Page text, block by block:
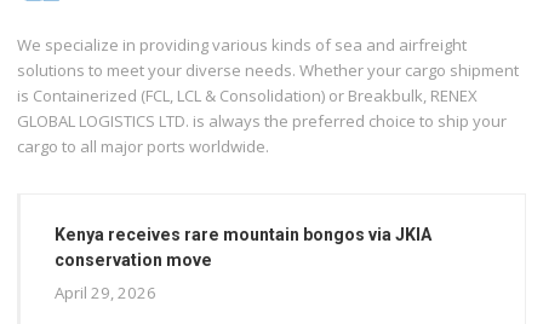
We specialize in providing various kinds of sea and airfreight
solutions to meet your diverse needs. Whether your cargo shipment
is Containerized (FCL, LCL & Consolidation) or Breakbulk, RENEX
GLOBAL LOGISTICS LTD. is always the preferred choice to ship your
cargo to all major ports worldwide.
Kenya receives rare mountain bongos via JKIA
conservation move
April 29, 2026